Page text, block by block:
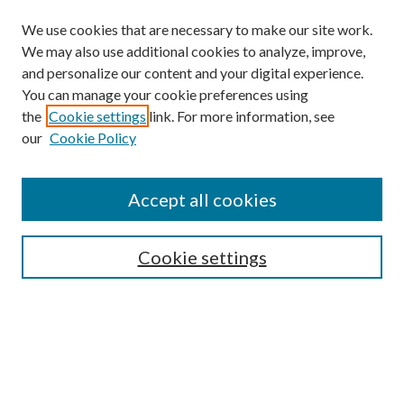
We use cookies that are necessary to make our site work.
We may also use additional cookies to analyze, improve,
and personalize our content and your digital experience.
You can manage your cookie preferences using
the Cookie settings link. For more information, see
our Cookie Policy
Cookie settings
Accept all cookies